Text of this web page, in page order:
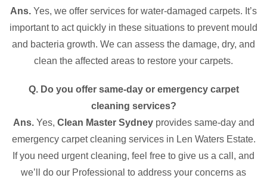
Ans. Yes, we offer services for water-damaged carpets. It’s
important to act quickly in these situations to prevent mould
and bacteria growth. We can assess the damage, dry, and
clean the affected areas to restore your carpets.
Q. Do you offer same-day or emergency carpet
cleaning services?
Ans. Yes, Clean Master Sydneyprovides same-day and
emergency carpet cleaning services in Len Waters Estate.
If you need urgent cleaning, feel free to give us a call, and
we’ll do our Professional to address your concerns as